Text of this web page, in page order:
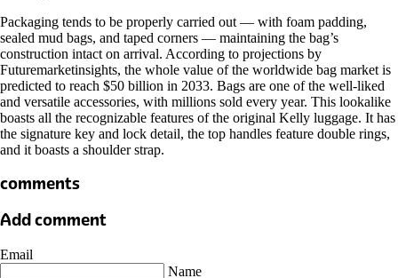
Packaging tends to be properly carried out — with foam padding,
sealed mud bags, and taped corners — maintaining the bag’s
construction intact on arrival. According to projections by
Futuremarketinsights, the whole value of the worldwide bag market is
predicted to reach $50 billion in 2033. Bags are one of the well-liked
and versatile accessories, with millions sold every year. This lookalike
boasts all the recognizable features of the original Kelly luggage. It has
the signature key and lock detail, the top handles feature double rings,
and it boasts a shoulder strap.
comments
Add comment
Email
Name